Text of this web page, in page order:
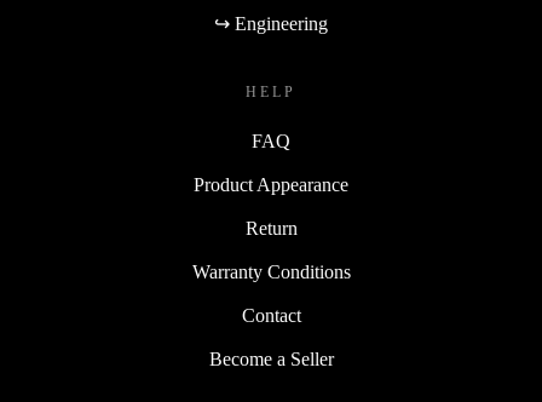
↪ Engineering
HELP
FAQ
Product Appearance
Return
Warranty Conditions
Contact
Become a Seller